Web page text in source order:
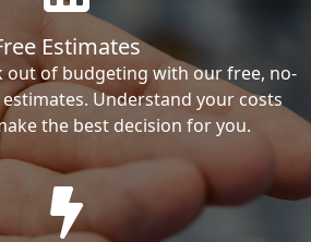
Estimates
out of budgeting with our free, no-
Understand your costs
the best decision for you.